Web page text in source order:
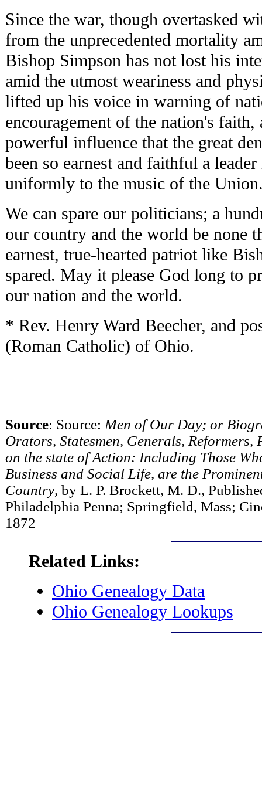
Since the war, though overtasked
from the unprecedented mortality
Bishop Simpson has not lost his
amid the utmost weariness and
lifted up his voice in warning of
encouragement of the nation's
powerful influence that the great
been so earnest and faithful a
uniformly to the music of the
We can spare our politicians; a
our country and the world be none
earnest, true-hearted patriot like
spared. May it please God long to
our nation and the world.
* Rev. Henry Ward Beecher, and
(Roman Catholic) of Ohio.
Source: Source: Men of Our Day; or
Orators, Statesmen, Generals,
on the state of Action: Including Those
Business and Social Life, are the
Country, by L. P. Brockett, M. D.,
Philadelphia Penna; Springfield, Mass;
1872
Related Links:
Ohio Genealogy Data
Ohio Genealogy Lookups